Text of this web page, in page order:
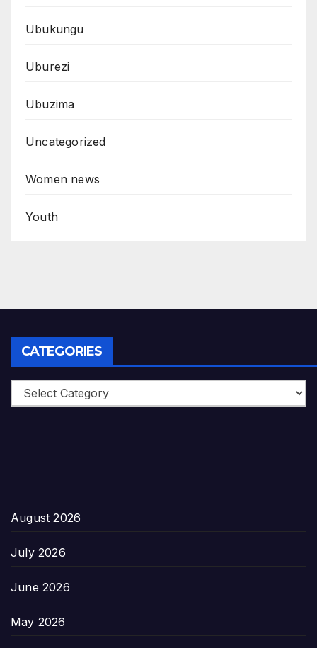
Ubukungu
Uburezi
Ubuzima
Uncategorized
Women news
Youth
CATEGORIES
Categories
August 2026
July 2026
June 2026
May 2026